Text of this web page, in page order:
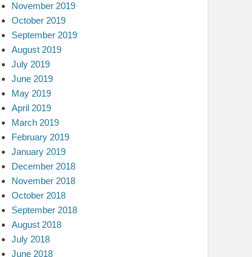
November 2019
October 2019
September 2019
August 2019
July 2019
June 2019
May 2019
April 2019
March 2019
February 2019
January 2019
December 2018
November 2018
October 2018
September 2018
August 2018
July 2018
June 2018